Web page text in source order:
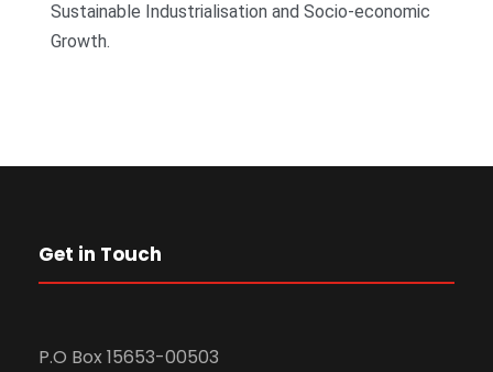
Sustainable Industrialisation and Socio-economic
Growth.
Get in Touch
P.O Box 15653-00503